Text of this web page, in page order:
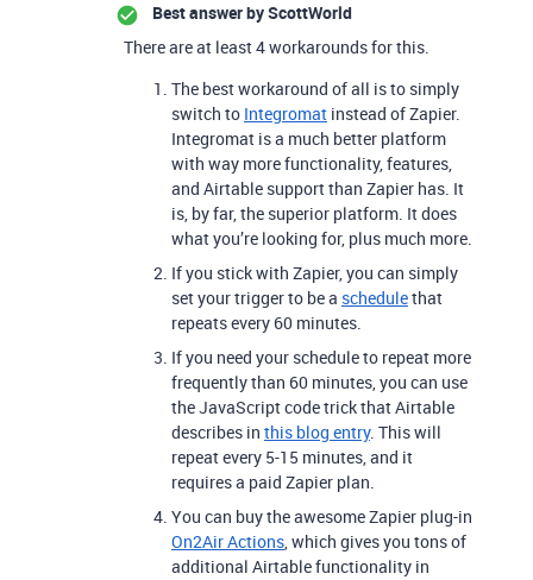
Best answer byScottWorld
There are at least 4 workarounds for this.
The best workaround of all is to simply
switch to Integromat instead of Zapier.
Integromat is a much better platform
with way more functionality, features,
and Airtable support than Zapier has. It
is, by far, the superior platform. It does
what you’re looking for, plus much more.
If you stick with Zapier, you can simply
set your trigger to be a schedulethat
repeats every 60 minutes.
If you need your schedule to repeat more
frequently than 60 minutes, you can use
the JavaScript code trick that Airtable
describes in this blog entry. This will
repeat every 5-15 minutes, and it
requires a paid Zapier plan.
You can buy the awesome Zapier plug-in
On2Air Actions, which gives you tons of
additional Airtable functionality in